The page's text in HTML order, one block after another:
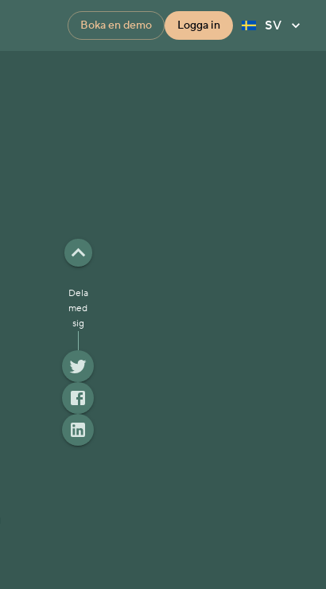
Boka en demo Logga in SV
Dela
med
sig